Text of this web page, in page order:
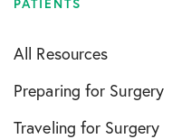
November 2021
December 2021
April 2022
PATIENTS
All Resources
Preparing for Surgery
Traveling for Surgery